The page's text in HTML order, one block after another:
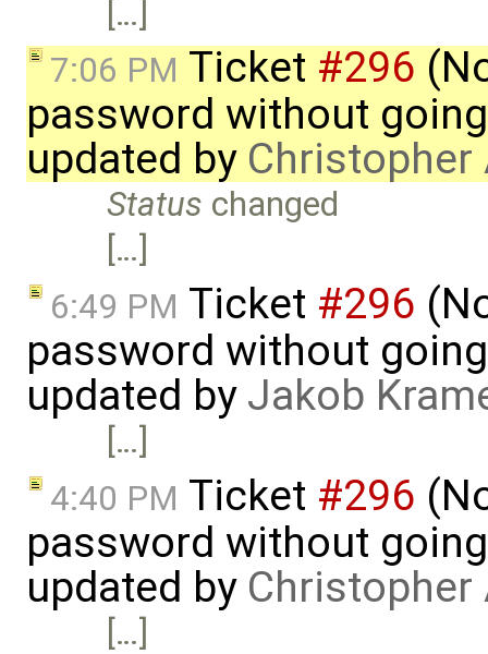
[…]
7:06 PM Ticket #296
password without
updated by Christopher
Status changed
[…]
6:49 PM Ticket #296
password without
updated by Jakob
[…]
4:40 PM Ticket #296
password without
updated by Christopher
[…]